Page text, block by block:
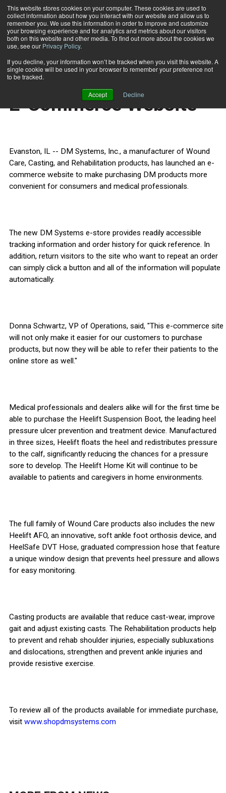
This website stores cookies on your computer. These cookies are used to
collect information about how you interact with our website and allow us to
remember you. We use this information in order to improve and customize
your browsing experience and for analytics and metrics about our visitors
both on this website and other media. To find out more about the cookies we
use, see our Privacy Policy.
If you decline, your information won’t be tracked when you visit this website. A
single cookie will be used in your browser to remember your preference not
to be tracked.
Accept Decline
Subscribe
Home DM Systems Launches E-Commerce Website
HEALTH NEWS
DM Systems Launches
E-Commerce Website
Evanston, IL -- DM Systems, Inc., a manufacturer of Wound
Care, Casting, and Rehabilitation products, has launched an e-
commerce website to make purchasing DM products more
convenient for consumers and medical professionals.
The new DM Systems e-store provides readily accessible
tracking information and order history for quick reference. In
addition, return visitors to the site who want to repeat an order
can simply click a button and all of the information will populate
automatically.
Donna Schwartz, VP of Operations, said, "This e-commerce site
will not only make it easier for our customers to purchase
products, but now they will be able to refer their patients to the
online store as well."
Medical professionals and dealers alike will for the first time be
able to purchase the Heelift Suspension Boot, the leading heel
pressure ulcer prevention and treatment device. Manufactured
in three sizes, Heelift floats the heel and redistributes pressure
to the calf, significantly reducing the chances for a pressure
sore to develop. The Heelift Home Kit will continue to be
available to patients and caregivers in home environments.
The full family of Wound Care products also includes the new
Heelift AFO, an innovative, soft ankle foot orthosis device, and
HeelSafe DVT Hose, graduated compression hose that feature
a unique window design that prevents heel pressure and allows
for easy monitoring.
Casting products are available that reduce cast-wear, improve
gait and adjust existing casts. The Rehabilitation products help
to prevent and rehab shoulder injuries, especially subluxations
and dislocations, strengthen and prevent ankle injuries and
provide resistive exercise.
To review all of the products available for immediate purchase,
visit www.shopdmsystems.com